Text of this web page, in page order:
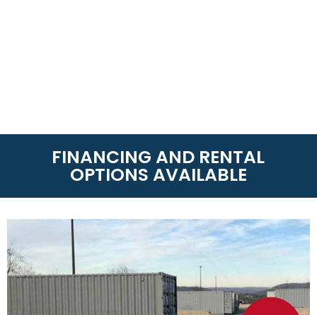
FINANCING AND RENTAL
OPTIONS AVAILABLE